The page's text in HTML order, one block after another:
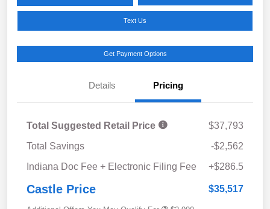
Text Us
Get Payment Options
Details Pricing
Total Suggested Retail Price
$37,793
Total Savings
-$2,562
Indiana Doc Fee + Electronic Filing Fee
+$286.5
Castle Price $35,517